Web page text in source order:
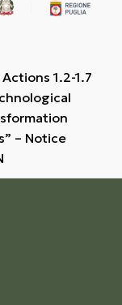
1.2-1.7
– Notice